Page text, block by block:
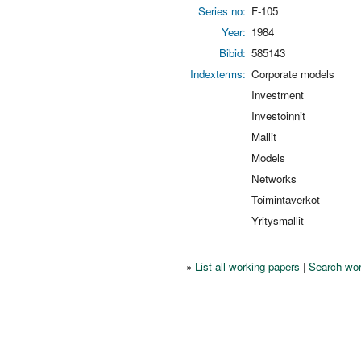
Series no: F-105
Year: 1984
Bibid: 585143
Indexterms: Corporate models
Investment
Investoinnit
Mallit
Models
Networks
Toimintaverkot
Yritysmallit
» List all working papers | Search